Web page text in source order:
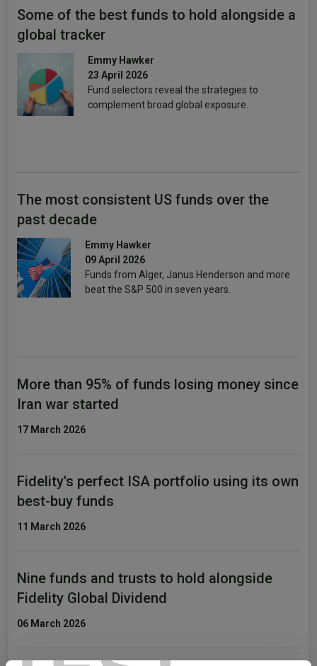
Some of the best funds to hold alongside a
global tracker
Emmy Hawker
23 April 2026
Fund selectors reveal the strategies to
complement broad global exposure.
The most consistent US funds over the
past decade
Emmy Hawker
09 April 2026
Funds from Alger, Janus Henderson and more
beat the S&P 500 in seven years.
More than 95% of funds losing money since
Iran war started
17 March 2026
Fidelity's perfect ISA portfolio using its own
best-buy funds
11 March 2026
Nine funds and trusts to hold alongside
Fidelity Global Dividend
06 March 2026